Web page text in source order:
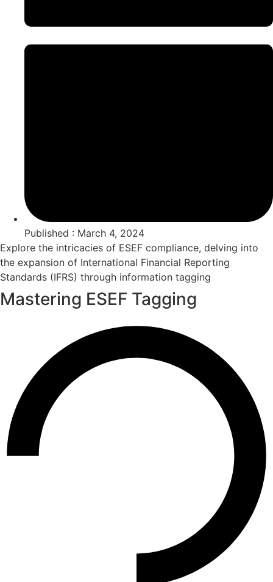
Published : March 4, 2024
Explore the intricacies of ESEF compliance, delving into
the expansion of International Financial Reporting
Standards (IFRS) through information tagging
Mastering ESEF Tagging